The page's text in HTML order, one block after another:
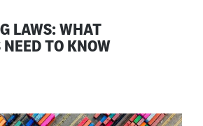
LAWS: WHAT
NEED TO KNOW